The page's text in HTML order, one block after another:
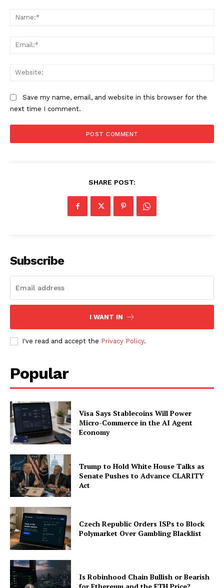
Subscription Plans
Save my name, email, and website in this browser for the
next time I comment.
SHARE POST:
Subscribe
I WANT IN
I've read and accept the Privacy Policy.
Popular
Visa Says Stablecoins Will Power
Micro-Commerce in the AI Agent
Economy
Trump to Hold White House Talks as
Senate Pushes to Advance CLARITY
Act
Czech Republic Orders ISPs to Block
Polymarket Over Gambling Blacklist
Is Robinhood Chain Bullish or Bearish